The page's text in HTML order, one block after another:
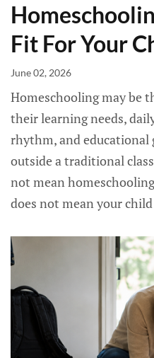
Fit For Your
June 02, 2026
Homeschooling may be
their learning needs,
rhythm, and educational
outside a traditional
not mean
does not mean your